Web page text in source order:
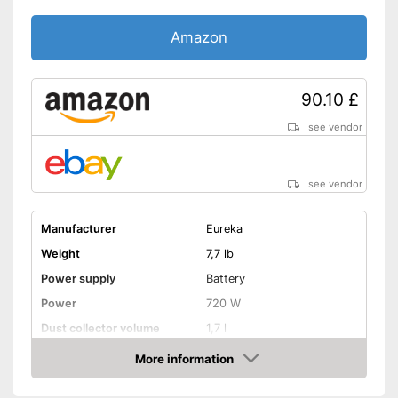
Amazon
90.10 £
see vendor
see vendor
Manufacturer
Eureka
Weight
7,7 lb
Power supply
Battery
Power
720 W
Dust collector volume
1,7 l
Maximum volume
82 dB
Cable length
Wireless
More information
Amazon